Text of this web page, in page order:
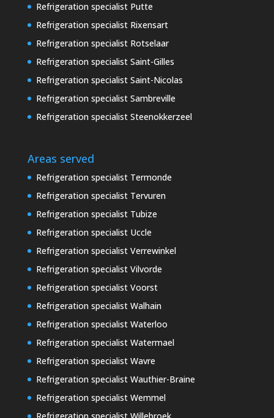
Refrigeration specialist Putte
Refrigeration specialist Rixensart
Refrigeration specialist Rotselaar
Refrigeration specialist Saint-Gilles
Refrigeration specialist Saint-Nicolas
Refrigeration specialist Sambreville
Refrigeration specialist Steenokkerzeel
Areas served
Refrigeration specialist Termonde
Refrigeration specialist Tervuren
Refrigeration specialist Tubize
Refrigeration specialist Uccle
Refrigeration specialist Verrewinkel
Refrigeration specialist Vilvorde
Refrigeration specialist Voorst
Refrigeration specialist Walhain
Refrigeration specialist Waterloo
Refrigeration specialist Watermael
Refrigeration specialist Wavre
Refrigeration specialist Wauthier-Braine
Refrigeration specialist Wemmel